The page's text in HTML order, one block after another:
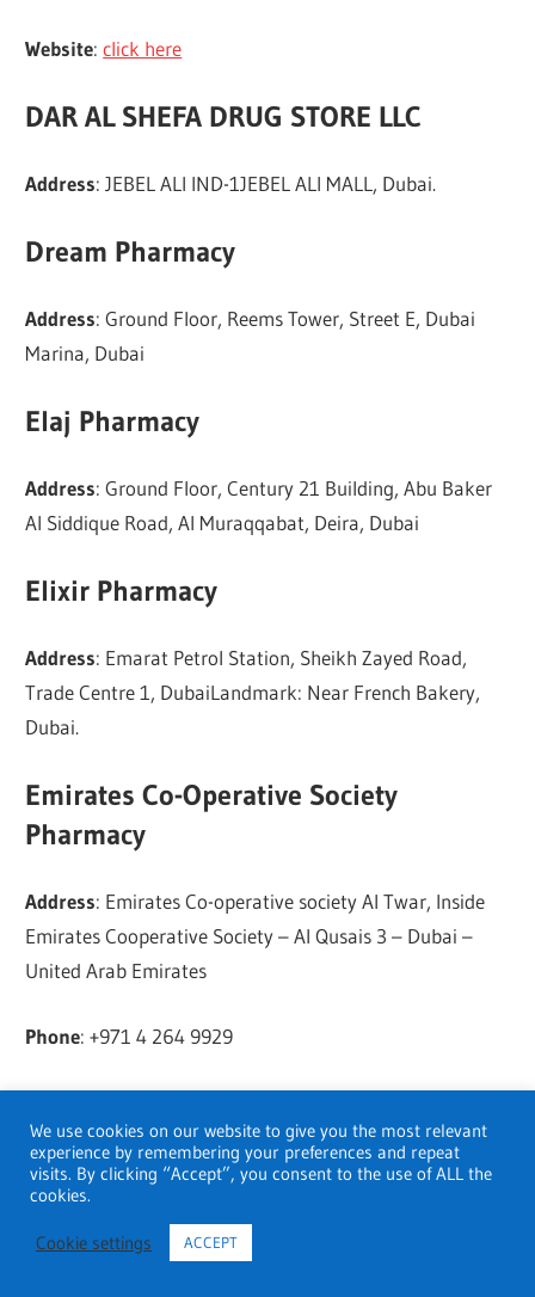
Website:click here
DAR AL SHEFA DRUG STORE LLC
Address: JEBEL ALI IND-1JEBEL ALI MALL, Dubai.
Dream Pharmacy
Address: Ground Floor, Reems Tower, Street E, Dubai
Marina, Dubai
Elaj Pharmacy
Address: Ground Floor, Century 21 Building, Abu Baker
Al Siddique Road, Al Muraqqabat, Deira, Dubai
Elixir Pharmacy
Address: Emarat Petrol Station, Sheikh Zayed Road,
Trade Centre 1, DubaiLandmark: Near French Bakery,
Dubai.
Emirates Co-Operative Society
Pharmacy
Address: Emirates Co-operative society Al Twar, Inside
Emirates Cooperative Society – Al Qusais 3 – Dubai –
United Arab Emirates
Phone: +971 4 264 9929
Address: Ithra Tower, Garhoud, Dubai- 41414, UAE,
Dubai.
Golden Life Pharmacy (L L C)
We use cookies on our website to give you the most relevant
experience by remembering your preferences and repeat
visits. By clicking “Accept”, you consent to the use of ALL the
cookies.
Cookie settings ACCEPT